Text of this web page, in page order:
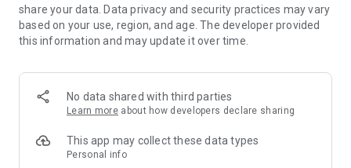
Support Anytime: Our team is here to ensure a smooth
experience.
-> Fashion made personal and interactive.
-> A sustainable way to refresh your wardrobe.
-> A platform where every click builds community
share your data. Data privacy and security practices may vary
based on your use, region, and age. The developer provided
this information and may update it over time.
No data shared with third parties
Learn more about how developers declare sharing
This app may collect these data types
Personal info